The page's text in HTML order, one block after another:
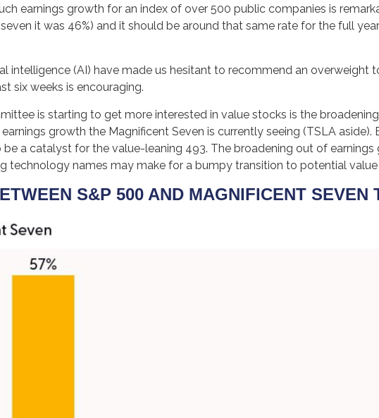
earnings growth for an index of over 500 public companies is
it was 46%) and it should be around that same rate for the full
intelligence (AI) have made us hesitant to recommend an
six weeks is encouraging.
is starting to get more interested in value stocks is the
growth the Magnificent Seven is currently seeing (TSLA
a catalyst for the value-leaning 493. The broadening out of
technology names may make for a bumpy transition to potential
S&P 500 AND MAGNIFICENT SEVEN